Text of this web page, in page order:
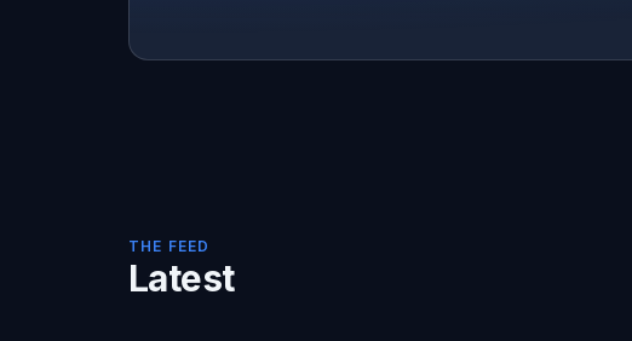
THE FEED
Latest